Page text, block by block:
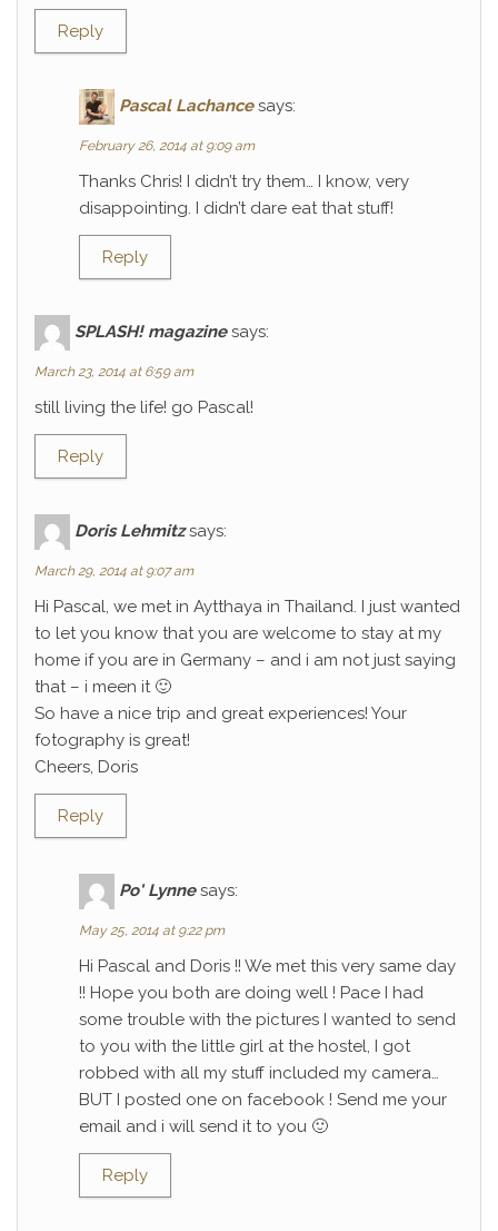
Reply
Pascal Lachance says:
February 26, 2014 at 9:09 am
Thanks Chris! I didn’t try them… I know, very
disappointing. I didn’t dare eat that stuff!
Reply
SPLASH! magazine says:
March 23, 2014 at 6:59 am
still living the life! go Pascal!
Reply
Doris Lehmitz says:
March 29, 2014 at 9:07 am
Hi Pascal, we met in Aytthaya in Thailand. I just wanted
to let you know that you are welcome to stay at my
home if you are in Germany – and i am not just saying
that – i meen it 🙂
So have a nice trip and great experiences! Your
fotography is great!
Cheers, Doris
Reply
Po' Lynne says:
May 25, 2014 at 9:22 pm
Hi Pascal and Doris !! We met this very same day
!! Hope you both are doing well ! Pace I had
some trouble with the pictures I wanted to send
to you with the little girl at the hostel, I got
robbed with all my stuff included my camera…
BUT I posted one on facebook ! Send me your
email and i will send it to you 🙂
Reply